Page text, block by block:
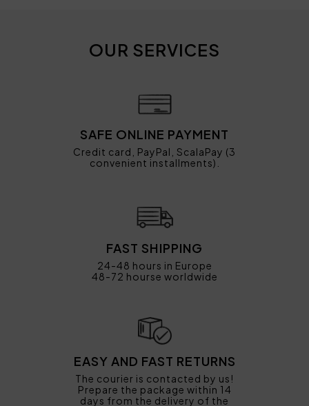
OUR SERVICES
SAFE ONLINE PAYMENT
Credit card, PayPal, ScalaPay (3
convenient installments).
FAST SHIPPING
24-48 hours in Europe
48-72 hourse worldwide
EASY AND FAST RETURNS
The courier is contacted by us!
Prepare the package within 14
days from the delivery of the